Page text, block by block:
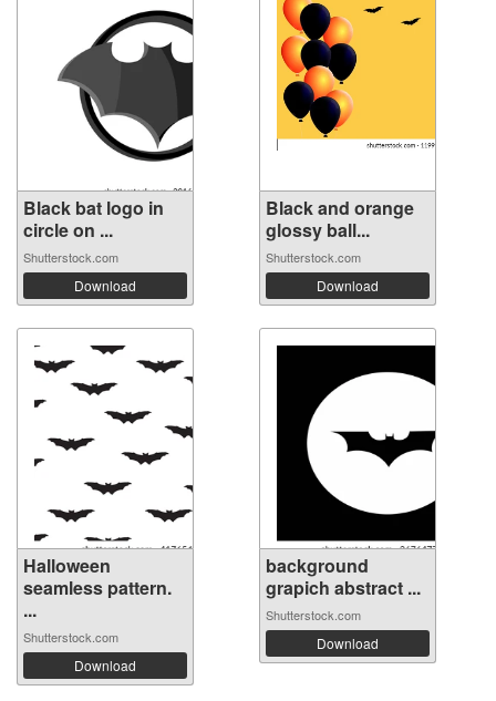
Black bat logo in
circle on ...
Shutterstock.com
Download
Black and orange
glossy ball...
Shutterstock.com
Download
Halloween
seamless pattern.
...
Shutterstock.com
Download
background
grapich abstract ...
Shutterstock.com
Download